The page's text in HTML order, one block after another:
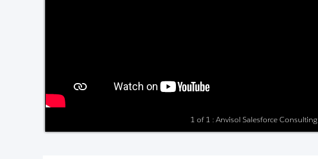
1 of 1 : Anvisol Salesforce Consulting